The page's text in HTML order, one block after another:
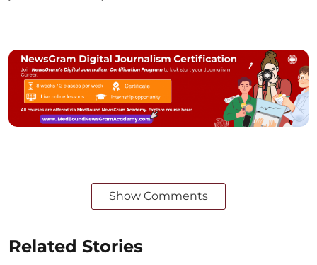
Show Comments
Related Stories